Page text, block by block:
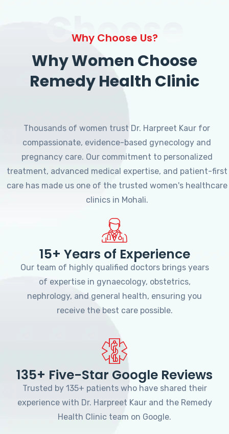
Choose
Why Choose Us?
Why Women Choose
Remedy Health Clinic
Thousands of women trust Dr. Harpreet Kaur for
compassionate, evidence-based gynecology and
pregnancy care. Our commitment to personalized
treatment, advanced medical expertise, and patient-first
care has made us one of the trusted women's healthcare
clinics in Mohali.
15+ Years of Experience
Our team of highly qualified doctors brings years
of expertise in gynaecology, obstetrics,
nephrology, and general health, ensuring you
receive the best care possible.
135+ Five-Star Google Reviews
Trusted by 135+ patients who have shared their
experience with Dr. Harpreet Kaur and the Remedy
Health Clinic team on Google.